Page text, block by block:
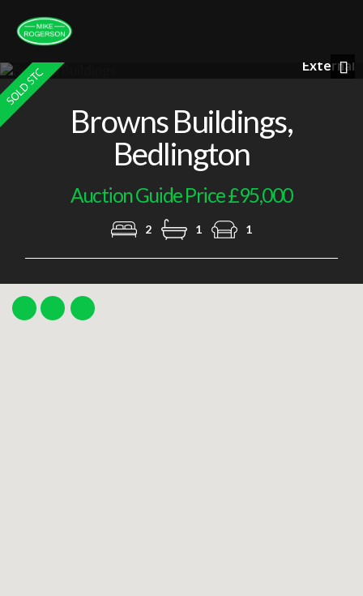
External
Previous
Browns Buildings,
Bedlington
Auction Guide Price £95,000
2 1 1